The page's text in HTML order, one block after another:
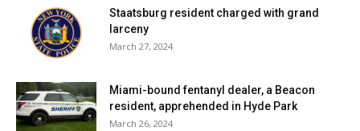
Staatsburg resident charged with grand
larceny
March 27, 2024
Miami-bound fentanyl dealer, a Beacon
resident, apprehended in Hyde Park
March 26, 2024